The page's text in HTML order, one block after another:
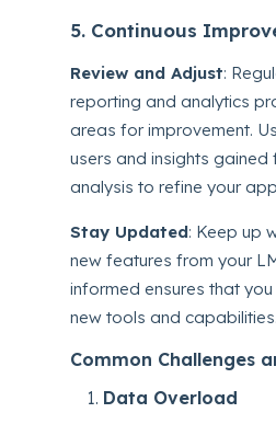
5. Continuous
Review and Adjust:
reporting and analytics
areas for improvement.
users and insights
analysis to refine your
Stay Updated: Keep up
new features from your
informed ensures that
new tools and capabilities.
Common Challenges
Data Overload